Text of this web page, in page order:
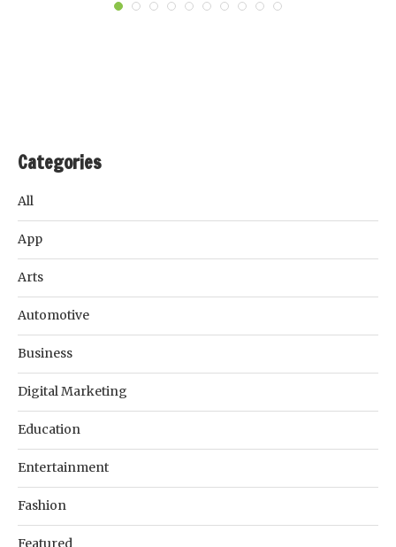
Categories
All
App
Arts
Automotive
Business
Digital Marketing
Education
Entertainment
Fashion
Featured